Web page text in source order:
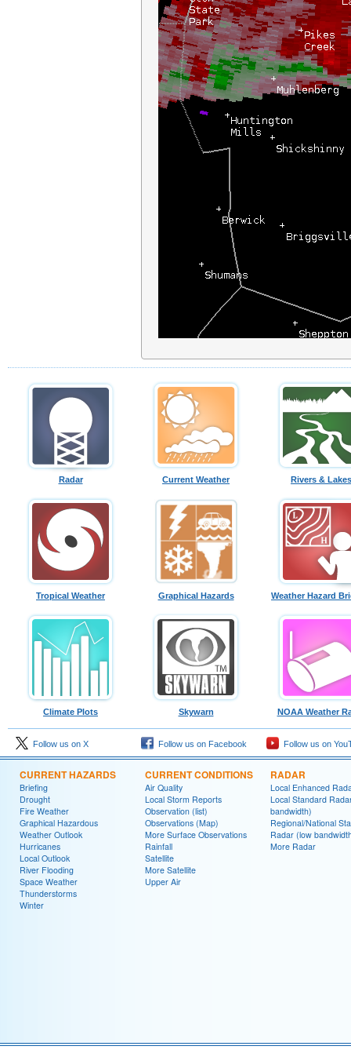
Radar Current Weather Rivers & Lakes
Tropical Weather Graphical Hazards Weather Hazard
Climate Plots Skywarn NOAA Weather
Follow us on X Follow us on Facebook Follow us on
CURRENT HAZARDS
Briefing
Drought
Fire Weather
Graphical Hazardous
Weather Outlook
Hurricanes
Local Outlook
River Flooding
Space Weather
Thunderstorms
Winter
CURRENT CONDITIONS
Air Quality
Local Storm Reports
Observation (list)
Observations (Map)
More Surface Observations
Rainfall
Satellite
More Satellite
Upper Air
RADAR
Local Enhanced
Local Standard
bandwidth)
Regional/National
Radar (low
More Radar